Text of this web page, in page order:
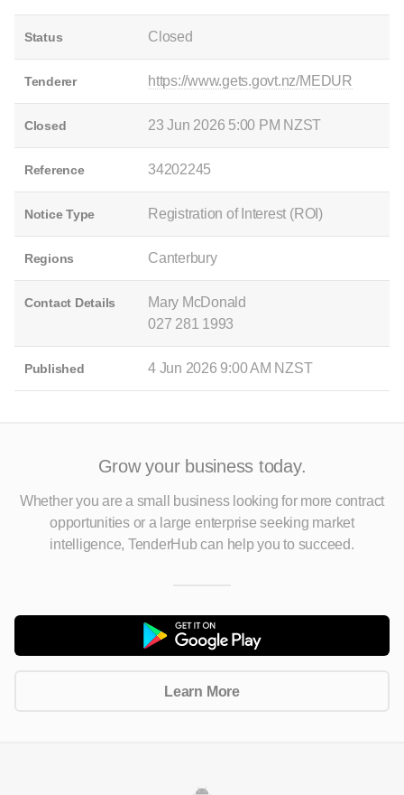
Status Closed
Tenderer https://www.gets.govt.nz/MEDUR
Closed 23 Jun 2026 5:00 PM NZST
Reference 34202245
Notice Type Registration of Interest (ROI)
Regions Canterbury
Contact Details
Mary McDonald
027 281 1993
Published 4 Jun 2026 9:00 AM NZST
Grow your business today.
Whether you are a small business looking for more contract
opportunitiesor a large enterprise seeking market
intelligence, TenderHub can help you to succeed.
Learn More